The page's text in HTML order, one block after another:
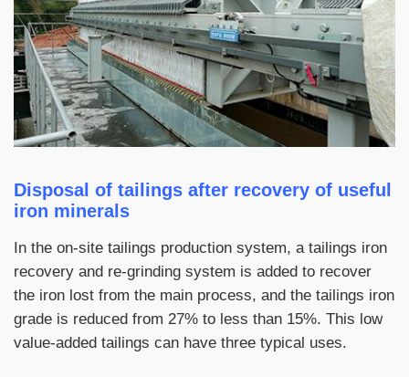
Disposal of tailings after recovery of useful
iron minerals
In the on-site tailings production system, a tailings iron
recovery and re-grinding system is added to recover
the iron lost from the main process, and the tailings iron
grade is reduced from 27% to less than 15%. This low
value-added tailings can have three typical uses.